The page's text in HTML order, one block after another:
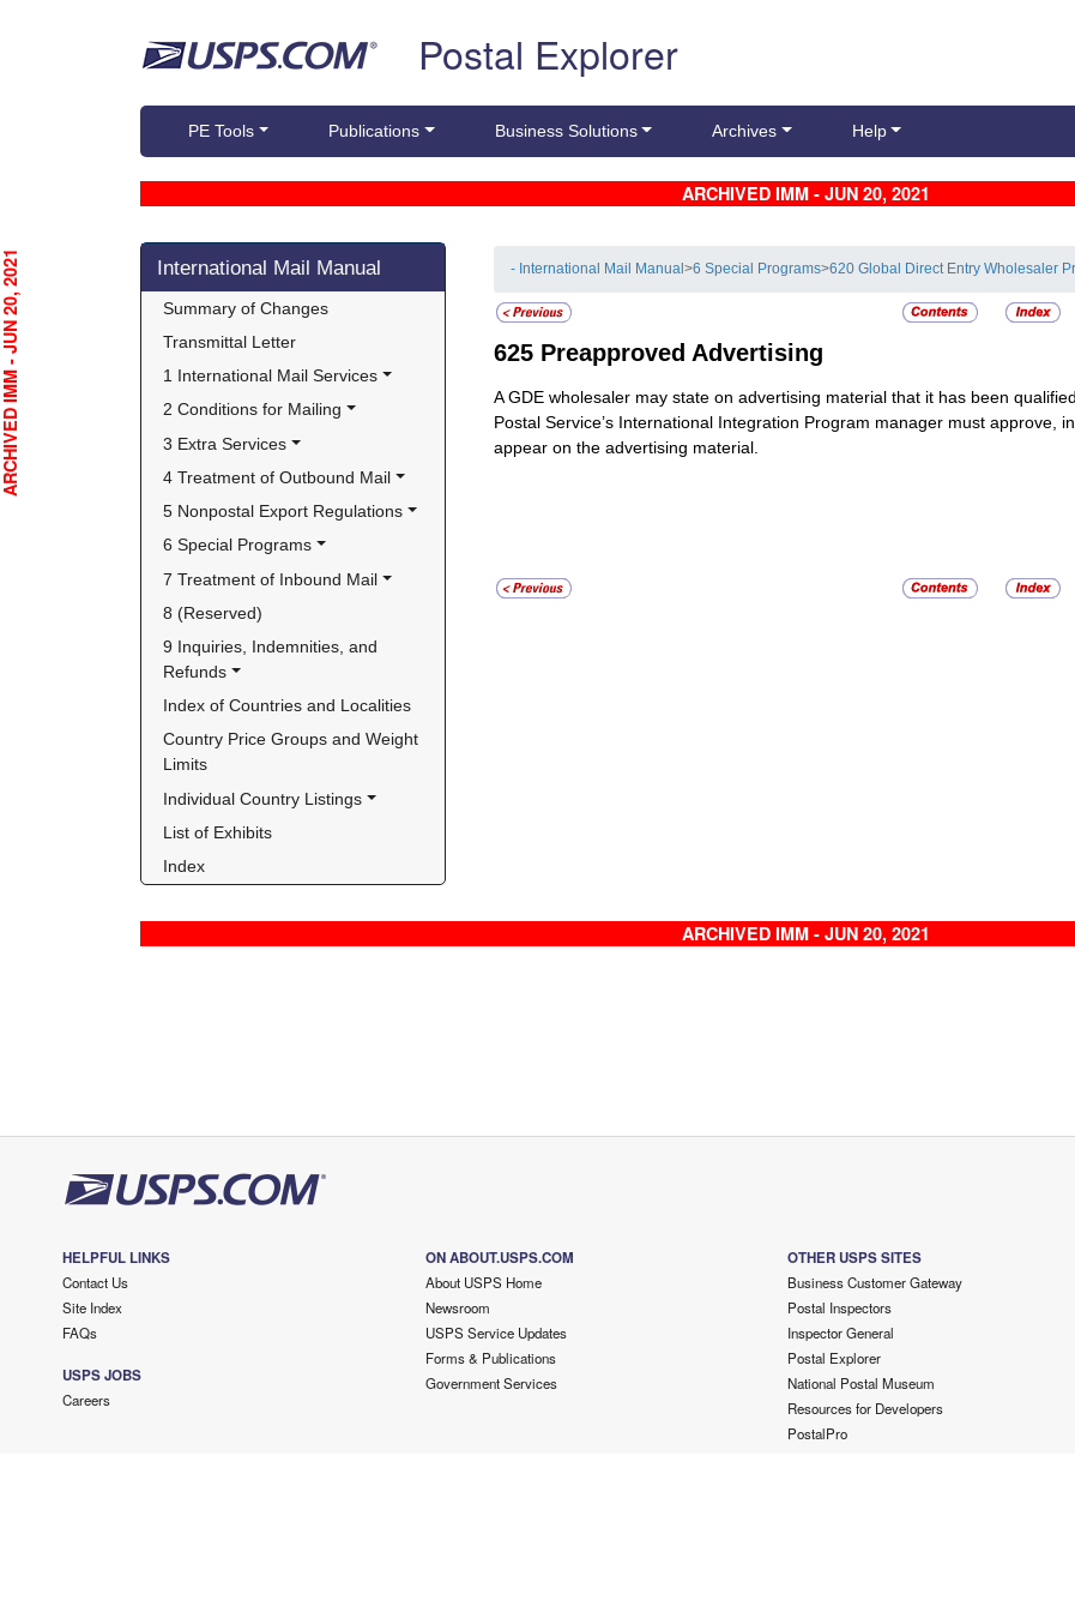
Postal Explorer
PE Tools Publications Business Solutions Archives Help
ARCHIVED IMM - JUN 20, 2021
Skip side navigation
International Mail Manual
Summary of Changes
Transmittal Letter
1 International Mail Services
2 Conditions for Mailing
3 Extra Services
4 Treatment of Outbound Mail
5 Nonpostal Export Regulations
6 Special Programs
7 Treatment of Inbound Mail
8 (Reserved)
9 Inquiries, Indemnities, and
Refunds
Index of Countries and Localities
Country Price Groups and Weight
Limits
Individual Country Listings
List of Exhibits
Index
- International Mail Manual>6 Special Programs>620 Global Direct Entry Wholesaler
625 Preapproved Advertising
A GDE wholesaler may state on advertising material that it has been
Postal Service’s International Integration Program manager must approve,
appear on the advertising material.
ARCHIVED IMM - JUN 20, 2021
- JUN 20, 2021
HELPFUL LINKS
Contact Us
Site Index
FAQs
USPS JOBS
Careers
ON ABOUT.USPS.COM
About USPS Home
Newsroom
USPS Service Updates
Forms & Publications
Government Services
OTHER USPS SITES
Business Customer Gateway
Postal Inspectors
Inspector General
Postal Explorer
National Postal Museum
Resources for Developers
PostalPro